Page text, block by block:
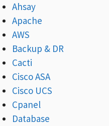
Ahsay
Apache
AWS
Backup & DR
Cacti
Cisco ASA
Cisco UCS
Cpanel
Database